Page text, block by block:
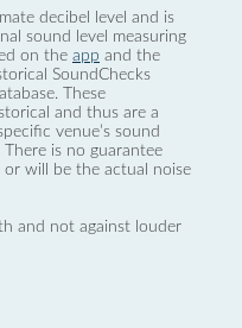
decibel level and is
sound level measuring
on the app and the
SoundChecks
These
and thus are a
venue’s sound
is no guarantee
will be the actual noise
and not against louder